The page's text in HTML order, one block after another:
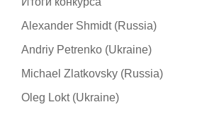
Alexander Shmidt (Russia)
Andriy Petrenko (Ukraine)
Michael Zlatkovsky (Russia)
Oleg Lokt (Ukraine)